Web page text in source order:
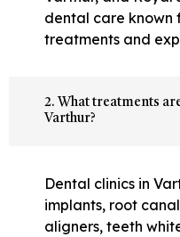
dental care
treatments and
2. What treatments
Varthur?
Dental clinics in
implants, root
aligners, teeth